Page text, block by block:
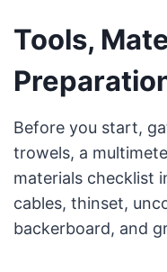
Tools,
Before you start,
trowels, a
materials checklist
cables, thinset,
backerboard, and